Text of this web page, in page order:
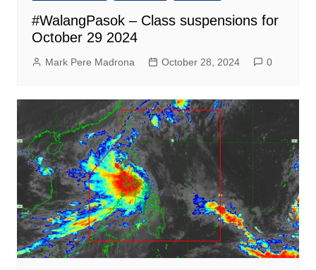
#WalangPasok – Class suspensions for
October 29 2024
Mark Pere Madrona October 28, 2024 0